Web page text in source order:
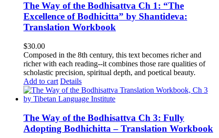
The Way of the Bodhisattva Ch 1: “The
Excellence of Bodhicitta” by Shantideva:
Translation Workbook
$30.00
Composed in the 8th century, this text becomes richer and
richer with each reading--it combines those rare qualities of
scholastic precision, spiritual depth, and poetical beauty.
Add to cart Details
The Way of the Bodhisattva Ch 3: Fully
Adopting Bodhichitta – Translation Workbook